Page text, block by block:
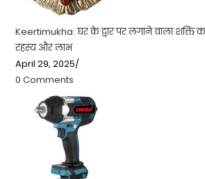
Keertimukha: घर के द्वार पर लगाने वाला शक्ति
रहस्य और लाभ
April 29, 2025/
0 Comments